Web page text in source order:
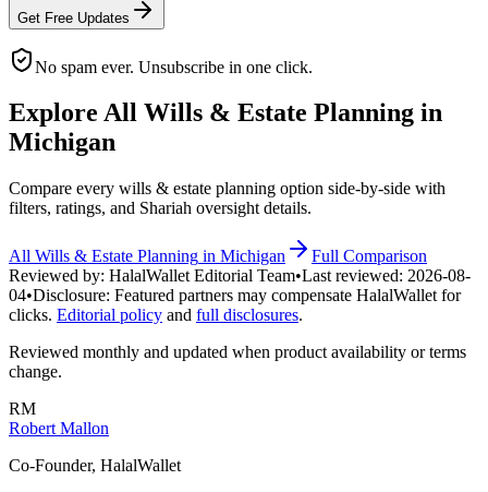
Get Free Updates
No spam ever. Unsubscribe in one click.
Explore All Wills & Estate Planning in
Michigan
Compare every wills & estate planning option side-by-side with
filters, ratings, and Shariah oversight details.
All Wills & Estate Planning in Michigan
Full Comparison
Reviewed by: HalalWallet Editorial Team•Last reviewed: 2026-08-
04•Disclosure: Featured partners may compensate HalalWallet for
clicks. Editorial policy and full disclosures.
Reviewed monthly and updated when product availability or terms
change.
RM
Robert Mallon
Co-Founder, HalalWallet